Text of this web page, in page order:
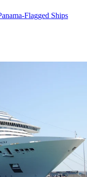
Flagged Ships